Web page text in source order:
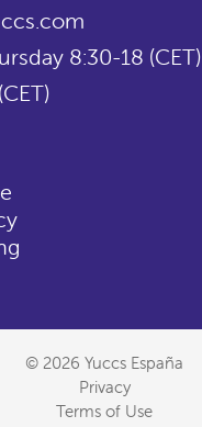
8:30-18 (CET)
© 2026 Yuccs España
Privacy
Terms of Use